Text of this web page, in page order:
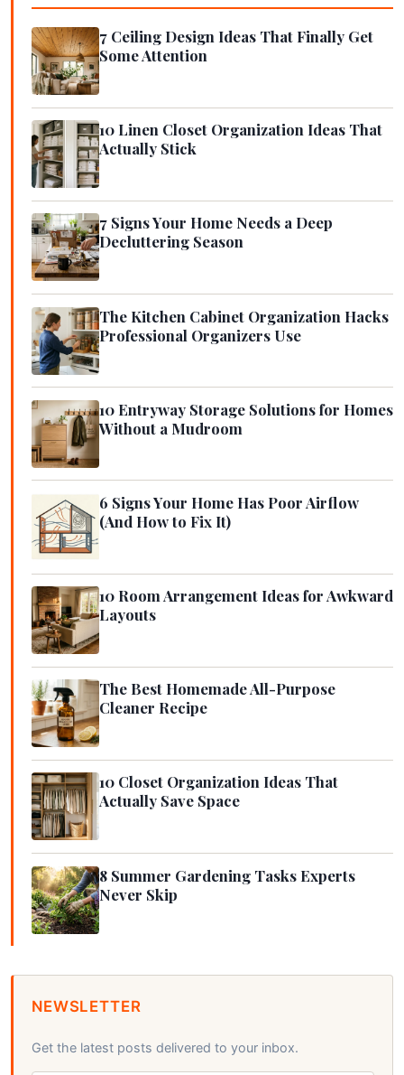
7 Ceiling Design Ideas That Finally Get
Some Attention
10 Linen Closet Organization Ideas That
Actually Stick
7 Signs Your Home Needs a Deep
Decluttering Season
The Kitchen Cabinet Organization Hacks
Professional Organizers Use
10 Entryway Storage Solutions for Homes
Without a Mudroom
6 Signs Your Home Has Poor Airflow
(And How to Fix It)
10 Room Arrangement Ideas for Awkward
Layouts
The Best Homemade All-Purpose
Cleaner Recipe
10 Closet Organization Ideas That
Actually Save Space
8 Summer Gardening Tasks Experts
Never Skip
NEWSLETTER
Get the latest posts delivered to your inbox.